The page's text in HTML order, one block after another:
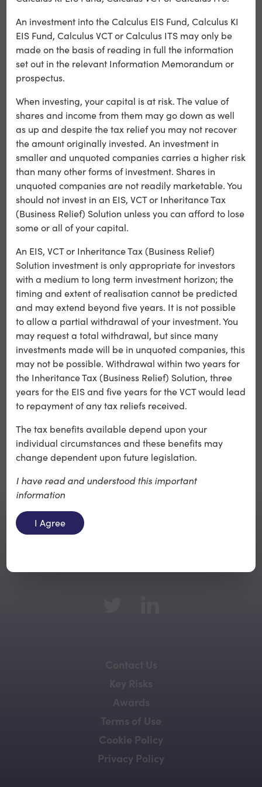
the coming months, we’re progressing a focused pipeline
targeting key pathways in immuno-inflammatory
disease.”
CEO Emma Blaney added:
“C4XD has a strong track record of partnering pre-
clinical programmes at various stages in the drug
discovery process. We plan to continue partnering
discussions for our α4β7 programme during the
remainder of 2025 and expect to generate pivotal data
on our other programmes in the coming weeks.”
Calculus Capital has backed C4X Discovery through our
Funds and the Calculus VCT. This latest milestone
demonstrates the value-creation potential of supporting
innovative UK life sciences companies. Developments
such as these not only position portfolio companies for
strategic partnerships with major pharmaceutical firms
but also illustrate the calibre of scientific innovation that
Calculus seeks to champion.
C4X Discovery continues to progress a high-value
pipeline across immuno-inflammatory conditions,
advancing best-in-class oral α4β7 and TNFα inhibitors
alongside a first-in-class PAD4 programme. These
candidates represent opportunities both as standalone
therapies and in combination approaches.
Terms of Use
Cookie Policy
Privacy Policy
An investment into the Calculus EIS Fund, Calculus KI
EIS Fund, Calculus VCT or Calculus ITS may only be
made on the basis of reading in full the information
set out in the relevant Information Memorandum or
prospectus.
When investing, your capital is at risk. The value of
shares and income from them may go down as well
as up and despite the tax relief you may not recover
the amount originally invested. An investment in
smaller and unquoted companies carries a higher risk
than many other forms of investment. Shares in
unquoted companies are not readily marketable. You
should not invest in an EIS, VCT or Inheritance Tax
(Business Relief) Solution unless you can afford to lose
some or all of your capital.
An EIS, VCT or Inheritance Tax (Business Relief)
Solution investment is only appropriate for investors
with a medium to long term investment horizon; the
timing and extent of realisation cannot be predicted
and may extend beyond five years. It is not possible
to allow a partial withdrawal of your investment. You
may request a total withdrawal, but since many
investments made will be in unquoted companies, this
may not be possible. Withdrawal within two years for
the Inheritance Tax (Business Relief) Solution, three
years for the EIS and five years for the VCT would lead
to repayment of any tax reliefs received.
The tax benefits available depend upon your
individual circumstances and these benefits may
change dependent upon future legislation.
I have read and understood this important
information
I Agree